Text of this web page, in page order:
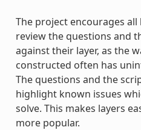
The project encourages
review the questions and
against their layer, as the
constructed often has
The questions and the
highlight known issues
solve. This makes layers
more popular.